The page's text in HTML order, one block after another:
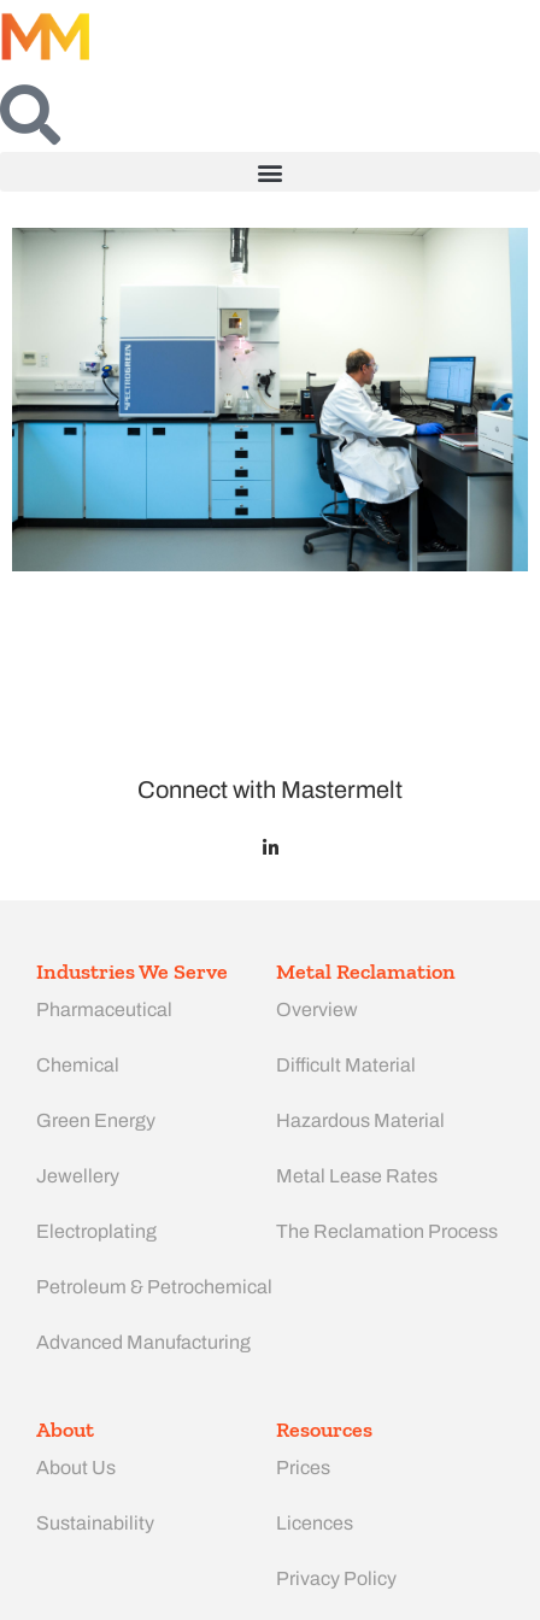
Connect with Mastermelt
Industries We Serve
Pharmaceutical
Chemical
Green Energy
Jewellery
Electroplating
Petroleum & Petrochemical
Advanced Manufacturing​
Metal Reclamation
Overview
Difficult Material
Hazardous Material
Metal Lease Rates
The Reclamation Process
About
About Us
Sustainability
Resources
Prices
Licences
Privacy Policy